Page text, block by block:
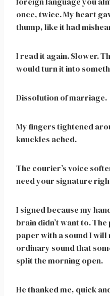
once, twice. My heart
thump, like it had
I read it again. Slower.
would turn it into
Dissolution of marriage.
My fingers tightened
knuckles ached.
The courier’s voice
need your signature
I signed because my
brain didn’t want to.
paper with a sound I
ordinary sound that
split the morning open.
He thanked me, quick